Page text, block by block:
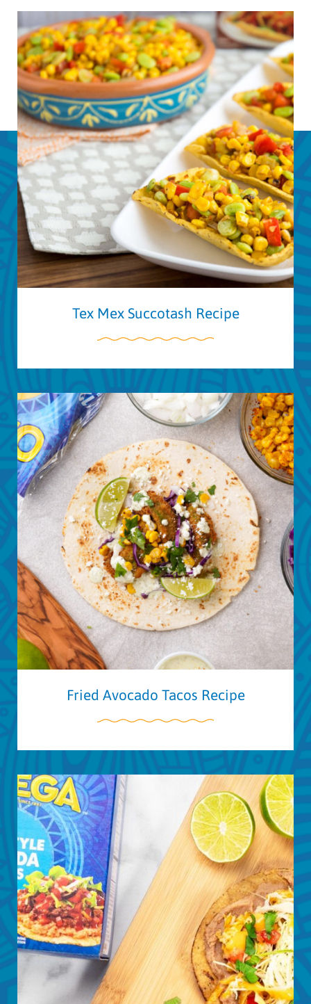
Tex Mex Succotash Recipe
Fried Avocado Tacos Recipe